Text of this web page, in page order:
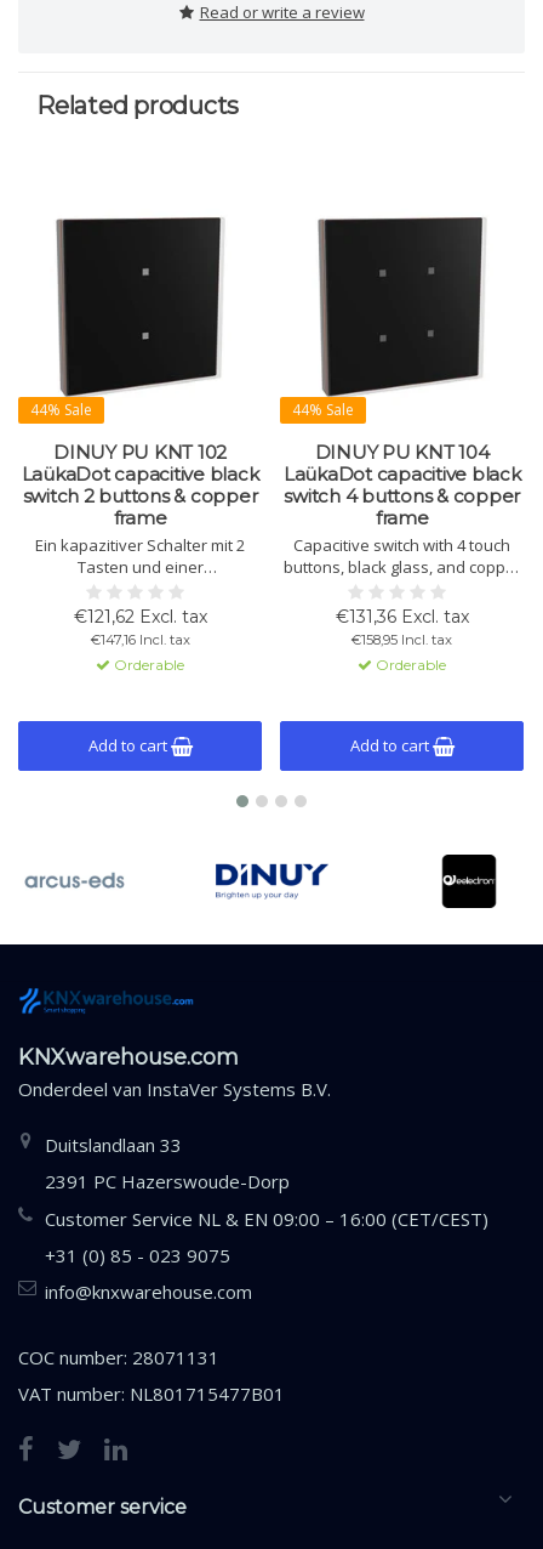
Read or write a review
Related products
44% Sale
DINUY PU KNT 102
LaükaDot capacitive black
switch 2 buttons & copper
frame
Ein kapazitiver Schalter mit 2
Tasten und einer
Glasbedienfläche zur Steuerung
von Beleuchtung, Rollläden und
Thermostatfunktionen.
Schwarzes Glas mit
Kupferrahmen.
€121,62 Excl. tax
€147,16 Incl. tax
Orderable
Add to cart
44% Sale
DINUY PU KNT 104
LaükaDot capacitive black
switch 4 buttons & copper
frame
Capacitive switch with 4 touch
buttons, black glass, and copper
frame. Built-in temperature and
light sensors, thermostat
function, and KNX compatibility.
€131,36 Excl. tax
€158,95 Incl. tax
Orderable
Add to cart
KNXwarehouse.com
Onderdeel van InstaVer Systems B.V.
Duitslandlaan 33
2391 PC Hazerswoude-Dorp
Customer Service NL & EN 09:00 – 16:00 (CET/CEST)
+31 (0) 85 - 023 9075
info@knxwarehouse.com
COC number: 28071131
VAT number: NL801715477B01
Customer service